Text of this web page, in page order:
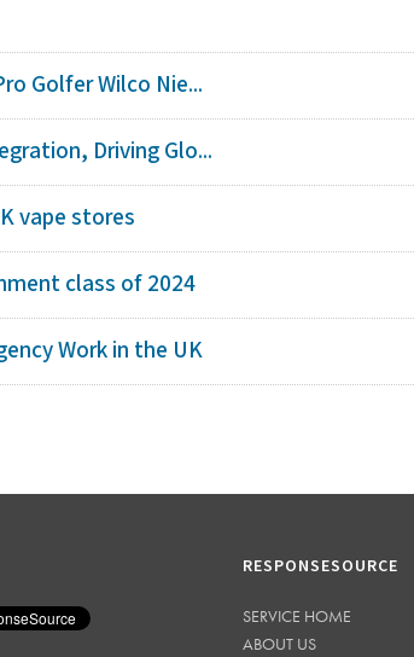
Golfer Wilco Nie...
Driving Glo...
vape stores
class of 2024
Work in the UK
RESPONSESOURCE
SERVICE HOME
ABOUT US